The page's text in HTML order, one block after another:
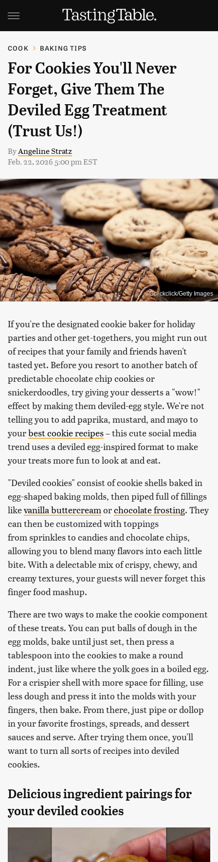
COOK BAKING TIPS
For Cookies You'll Never
Forget, Give Them The
Deviled Egg Treatment
(Trust Us!)
ByAngeline Stratz
Feb. 22, 2026 5:00 pm EST
Cclickclick/Getty Images
If you're the designated cookie baker for holiday
parties and other get-togethers, you might run out
of recipes that your family and friends haven't
tasted yet. Before you resort to another batch of
predictable chocolate chip cookies or
snickerdoodles, try giving your desserts a "wow!"
effect by making them deviled-egg style. We're not
telling you to add paprika, mustard, and mayo to
yourbest cookie recipes– this cute social media
trend uses a deviled egg-inspired format to make
your treats more fun to look at and eat.
"Deviled cookies" consist of cookie shells baked in
egg-shaped baking molds, then piped full of fillings
likevanilla buttercream orchocolate frosting. They
can then be customized with toppings
from sprinkles to candies and chocolate chips,
allowing you to blend many flavors into each little
bite. With a delectable mix of crispy, chewy, and
creamy textures, your guests will never forget this
finger food mashup.
There are two ways to make the cookie component
of these treats. You can put balls of dough in the
egg molds, bake until just set, then press a
tablespoon into the cookies to make a round
indent, just like where the yolk goes in a boiled egg.
For a crispier shell with more space for filling, use
less dough and press it into the molds with your
fingers, then bake. From there, just pipe or dollop
in your favorite frostings, spreads, and dessert
sauces and serve. After trying them once, you'll
want to turn all sorts of recipes into deviled
cookies.
Delicious ingredient pairings for
your deviled cookies